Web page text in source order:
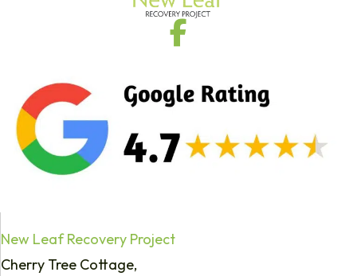
New Leaf Recovery Project
Cherry Tree Cottage,